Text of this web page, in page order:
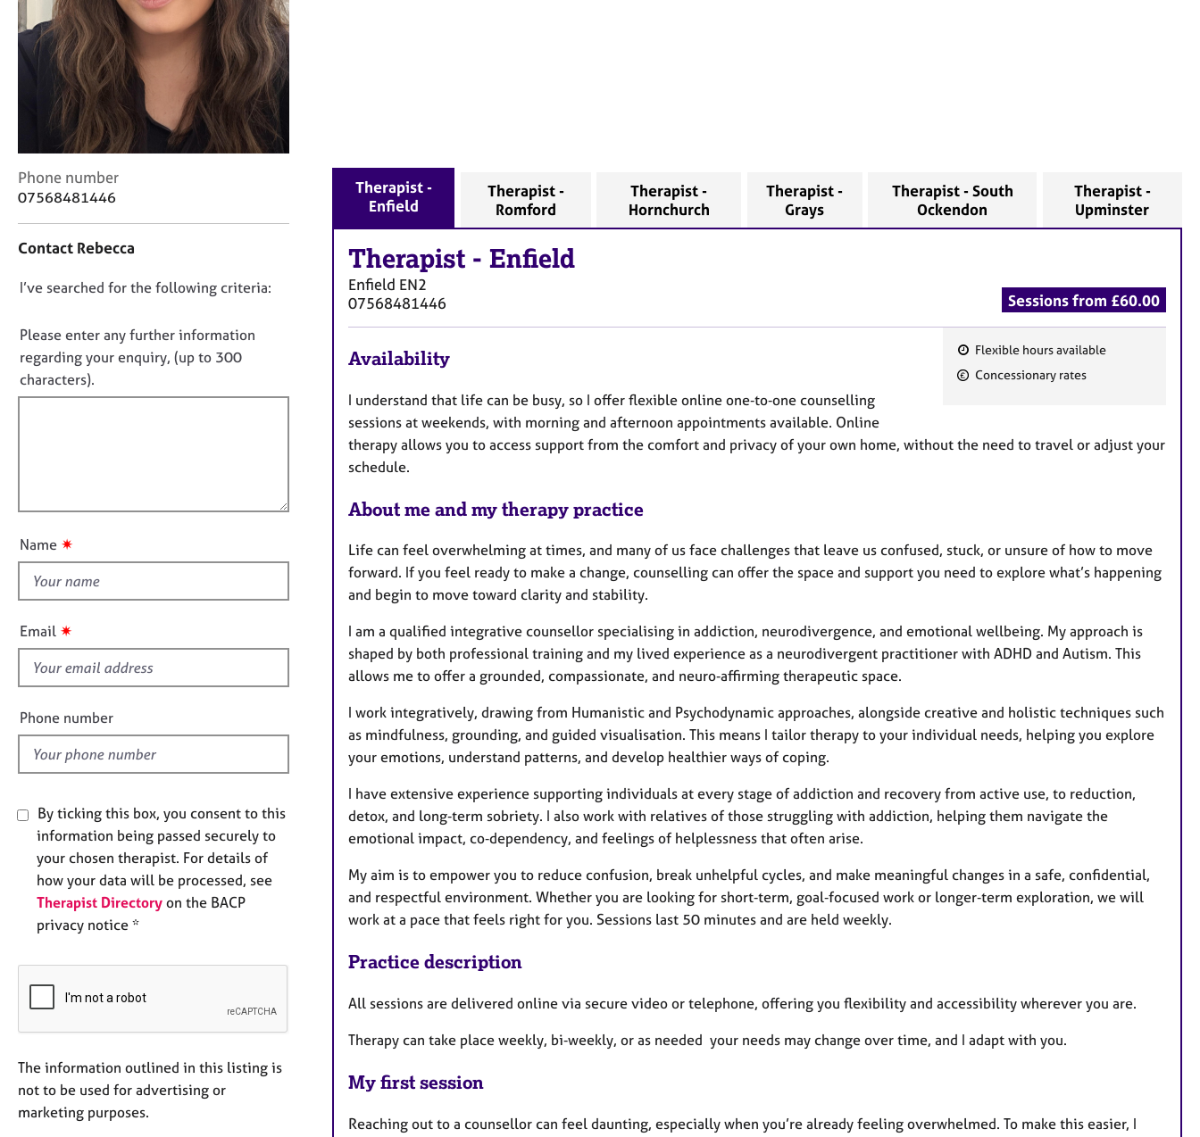
r
C
o
u
n
s
e
l
l
y
e
C
o
a
t
n
f
o
r
m
Phone number
07568481446
Contact Rebecca
D
n
o
t
f
u
t
i
s
f
e
l
d
I’ve searched for the following criteria:
Please enter any further information
regarding your enquiry, (up to 300
characters).
Name ✷
Email ✷
Phone number
By ticking this box, you consent to this
information being passed securely to
your chosen therapist. For details of
how your data will be processed, see
Therapist Directory on the BACP
privacy notice *
The information outlined in this listing is
not to be used for advertising or
marketing purposes.
Therapist -
Enfield
Therapist -
Romford
Therapist -
Hornchurch
Therapist -
Grays
Therapist - South
Ockendon
Therapist -
Upminster
Therapist - Enfield
Enfield EN2
07568481446
Sessions from £60.00
F
t
Flexible hours available
Concessionary rates
Availability
I understand that life can be busy, so I offer flexible online one‑to‑one counselling
sessions at weekends, with morning and afternoon appointments available. Online
therapy allows you to access support from the comfort and privacy of your own home, without the need to travel or adjust your
schedule.
About me and my therapy practice
Life can feel overwhelming at times, and many of us face challenges that leave us confused, stuck, or unsure of how to move
forward. If you feel ready to make a change, counselling can offer the space and support you need to explore what’s happening
and begin to move toward clarity and stability.
I am a qualified integrative counsellor specialising in addiction, neurodivergence, and emotional wellbeing. My approach is
shaped by both professional training and my lived experience as a neurodivergent practitioner with ADHD and Autism. This
allows me to offer a grounded, compassionate, and neuro‑affirming therapeutic space.
I work integratively, drawing from Humanistic and Psychodynamic approaches, alongside creative and holistic techniques such
as mindfulness, grounding, and guided visualisation. This means I tailor therapy to your individual needs, helping you explore
your emotions, understand patterns, and develop healthier ways of coping.
I have extensive experience supporting individuals at every stage of addiction and recovery from active use, to reduction,
detox, and long‑term sobriety. I also work with relatives of those struggling with addiction, helping them navigate the
emotional impact, co‑dependency, and feelings of helplessness that often arise.
My aim is to empower you to reduce confusion, break unhelpful cycles, and make meaningful changes in a safe, confidential,
and respectful environment. Whether you are looking for short‑term, goal‑focused work or longer‑term exploration, we will
work at a pace that feels right for you. Sessions last 50 minutes and are held weekly.
Practice description
All sessions are delivered online via secure video or telephone, offering you flexibility and accessibility wherever you are.
Therapy can take place weekly, bi‑weekly, or as needed your needs may change over time, and I adapt with you.
My first session
Reaching out to a counsellor can feel daunting, especially when you’re already feeling overwhelmed. To make this easier, I